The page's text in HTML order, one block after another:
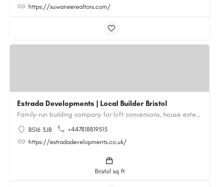
https://suwaneerealtors.com/
Estrada Developments | Local Builder Bristol
Family-run building company for loft conversions, house extensions, renovations and new builds across…
BS16 3JB
+447818819515
https://estradadevelopments.co.uk/
Bristol sq ft